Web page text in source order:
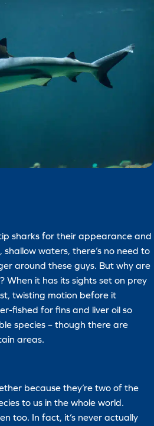
sharks for their appearance and
waters, there’s no need to
around these guys. But why are
When it has its sights set on prey
twisting motion before it
fished for fins and liver oil so
species – though there are
areas.
because they’re two of the
to us in the whole world.
too. In fact, it’s never actually